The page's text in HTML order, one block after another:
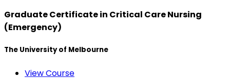
Graduate Certificate in Critical Care Nursing
(Emergency)
The University of Melbourne
View Course